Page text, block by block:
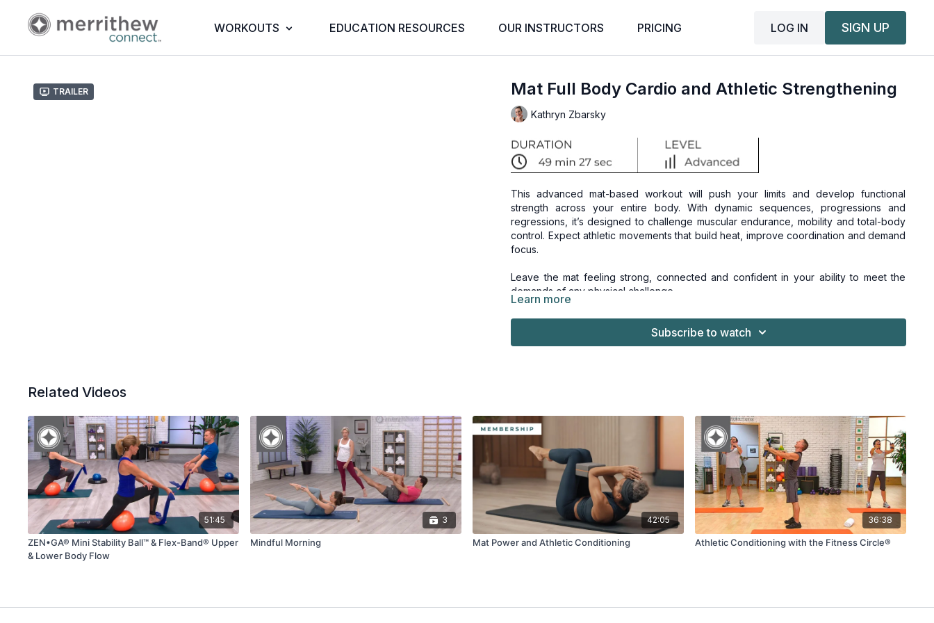
WORKOUTS EDUCATION RESOURCES OUR INSTRUCTORS PRICING LOG IN SIGN UP
Trailer Mat Full Body Cardio and Athletic Strengthening
Kathryn Zbarsky
This advanced mat-based workout will push your limits and develop functional
strength across your entire body. With dynamic sequences, progressions and
regressions, it’s designed to challenge muscular endurance, mobility and total-body
control. Expect athletic movements that build heat, improve coordination and demand
focus.
Leave the mat feeling strong, connected and confident in your ability to meet the
demands of any physical challenge.
Equipment:
·Eco Mat
·Toning Ball™ (Two pack)
Learn more
Subscribe to watch
Related Videos
51:45
ZEN•GA® Mini Stability Ball™ & Flex-Band® Upper
& Lower Body Flow
3
Mindful Morning
42:05
Mat Power and Athletic Conditioning
36:38
Athletic Conditioning with the Fitness Circle®